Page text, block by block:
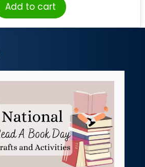
Add to cart